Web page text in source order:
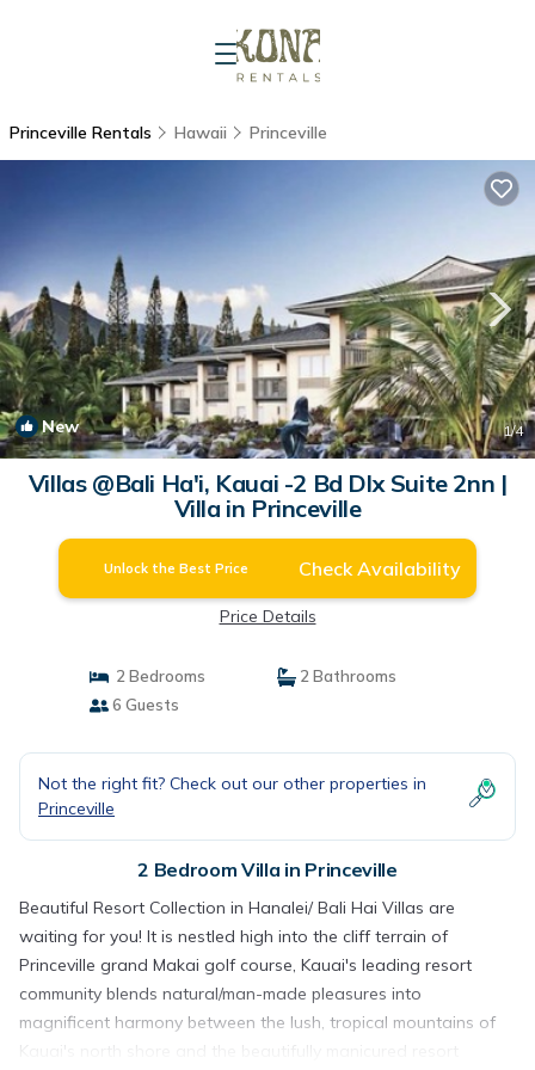
Princeville Rentals Hawaii Princeville
New 1/4
Villas @Bali Ha'i, Kauai -2 Bd Dlx Suite 2nn |
Villa in Princeville
Unlock the Best Price Check Availability
Price Details
2 Bedrooms
2 Bathrooms
6 Guests
Not the right fit? Check out our other properties in
Princeville
2 Bedroom Villa in Princeville
Beautiful Resort Collection in Hanalei/ Bali Hai Villas are
waiting for you! It is nestled high into the cliff terrain of
Princeville grand Makai golf course, Kauai's leading resort
community blends natural/man-made pleasures into
magnificent harmony between the lush, tropical mountains of
Kauai's north shore and the beautifully manicured resort